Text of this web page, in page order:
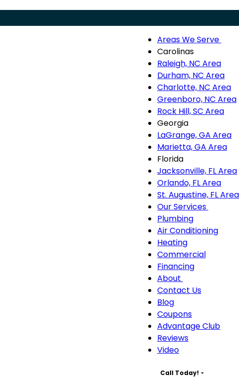
MenuAreas We Serve
Carolinas
Raleigh, NC Area
Durham, NC Area
Charlotte, NC Area
Greenboro, NC Area
Rock Hill, SC Area
Georgia
LaGrange, GA Area
Marietta, GA Area
Florida
Jacksonville, FL Area
Orlando, FL Area
St. Augustine, FL Area
Our Services
sub-
Plumbing
Air Conditioning
Heating
Commercial
Financing
About
About
navigation
Contact Us
Blog
Coupons
Advantage Club
Reviews
Video
Call Today!